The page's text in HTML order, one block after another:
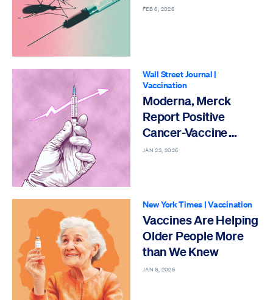
FEB 6, 2026
Wall Street Journal |
Vaccination
Moderna, Merck
Report Positive
Cancer-Vaccine
Study Results
JAN 23, 2026
New York Times |Vaccination
Vaccines Are Helping
Older People More
than We Knew
JAN 8, 2026